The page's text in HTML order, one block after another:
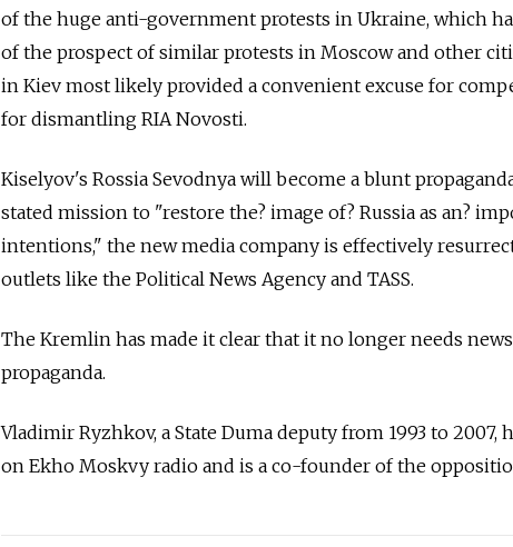
of the huge anti-government protests in Ukraine, which
of the prospect of similar protests in Moscow and other
in Kiev most likely provided a convenient excuse for
for dismantling RIA Novosti.
Kiselyov's Rossia Sevodnya will become a blunt
stated mission to "restore the? image of? Russia as an?
intentions," the new media company is effectively
outlets like the Political News Agency and TASS.
The Kremlin has made it clear that it no longer needs
propaganda.
Vladimir Ryzhkov, a State Duma deputy from 1993 to 2007,
on Ekho Moskvy radio and is a co-founder of the